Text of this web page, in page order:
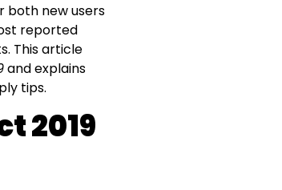
both new users
reported
This article
and explains
tips.
2019